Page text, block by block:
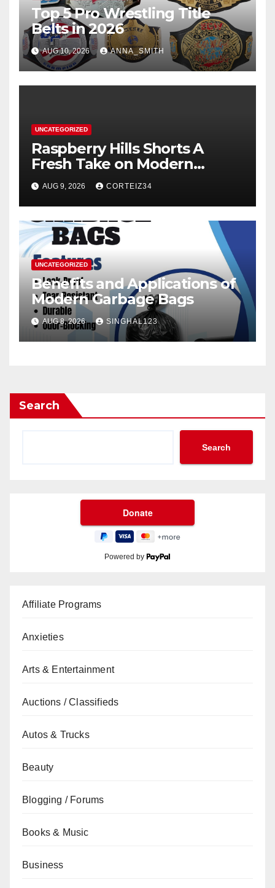
Top 5 Pro Wrestling Title
Belts in 2026
AUG 10, 2026 ANNA_SMITH
UNCATEGORIZED
Raspberry Hills Shorts A
Fresh Take on Modern
Streetwear
AUG 9, 2026 CORTEIZ34
UNCATEGORIZED
Benefits and Applications of
Modern Garbage Bags
AUG 8, 2026 SINGHAL123
Search
Search
Powered by
Affiliate Programs
Anxieties
Arts & Entertainment
Auctions / Classifieds
Autos & Trucks
Beauty
Blogging / Forums
Books & Music
Business